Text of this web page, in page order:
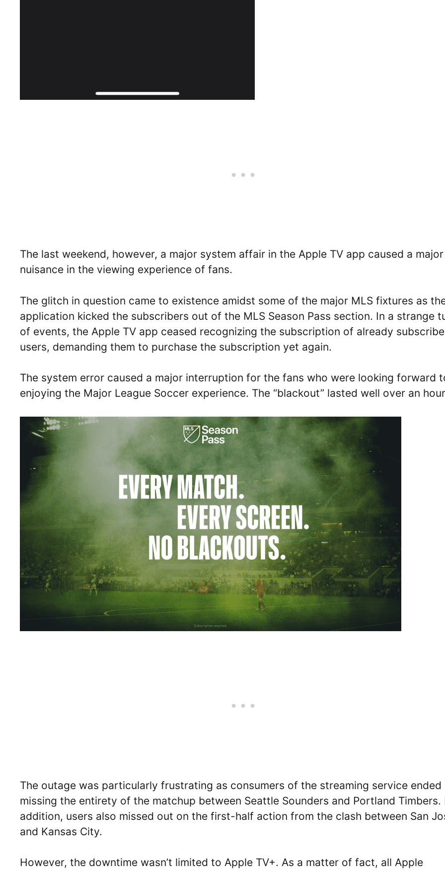
The last weekend, however, a major system affair in the Apple TV app caused a major
nuisance in the viewing experience of fans.
The glitch in question came to existence amidst some of the major MLS fixtures as
application kicked the subscribers out of the MLS Season Pass section. In a strange
of events, the Apple TV app ceased recognizing the subscription of already
users, demanding them to purchase the subscription yet again.
The system error caused a major interruption for the fans who were looking forward
enjoying the Major League Soccer experience. The “blackout” lasted well over an
The outage was particularly frustrating as consumers of the streaming service ended
missing the entirety of the matchup between Seattle Sounders and Portland Timbers.
addition, users also missed out on the first-half action from the clash between San
and Kansas City.
However, the downtime wasn’t limited to Apple TV+. As a matter of fact, all Apple